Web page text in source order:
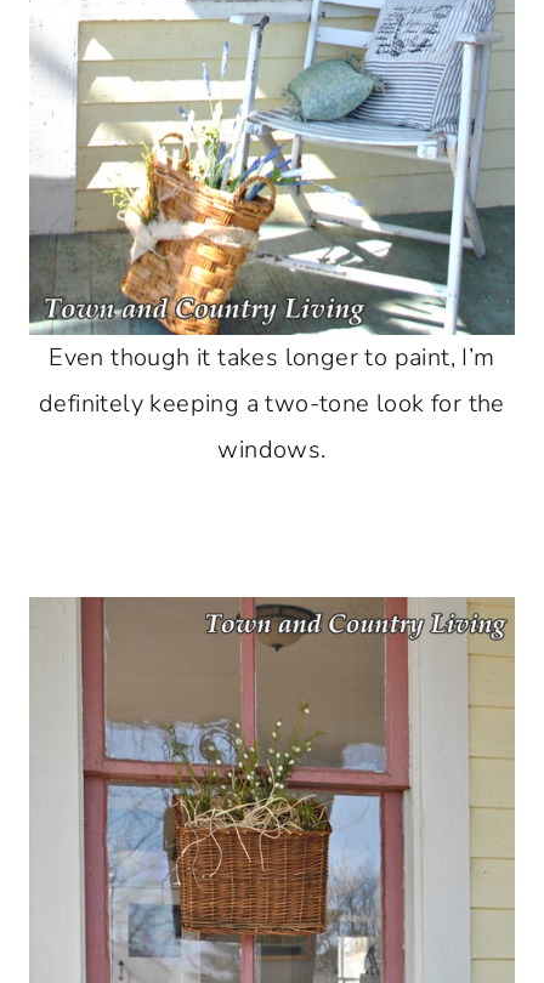
Even though it takes longer to paint, I’m
definitely keeping a two-tone look for the
windows.